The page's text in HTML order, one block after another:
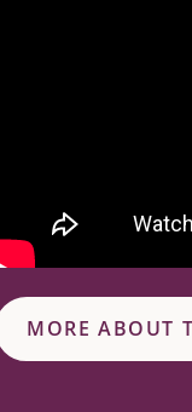
MORE ABOUT